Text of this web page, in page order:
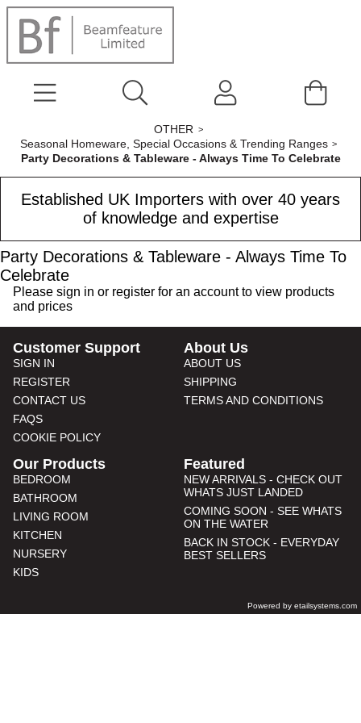
OTHER
Seasonal Homeware, Special Occasions & Trending Ranges
Party Decorations & Tableware - Always Time To Celebrate
Established UK Importers with over 40 years
of knowledge and expertise
Party Decorations & Tableware - Always Time To
Celebrate
Please sign in or register for an account to view products
and prices
Customer Support
SIGN IN
REGISTER
CONTACT US
FAQS
COOKIE POLICY
About Us
ABOUT US
SHIPPING
TERMS AND CONDITIONS
Our Products
BEDROOM
BATHROOM
LIVING ROOM
KITCHEN
NURSERY
KIDS
Featured
NEW ARRIVALS - CHECK OUT
WHATS JUST LANDED
COMING SOON - SEE WHATS
ON THE WATER
BACK IN STOCK - EVERYDAY
BEST SELLERS
Powered by etailsystems.com